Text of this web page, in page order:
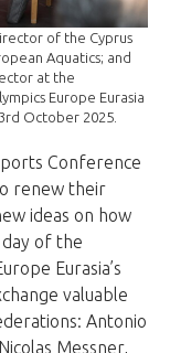
of the Cyprus
Aquatics; and
at the
Europe Eurasia
October 2025.
Conference
renew their
ideas on how
of the
Eurasia’s
valuable
Antonio
Messner,